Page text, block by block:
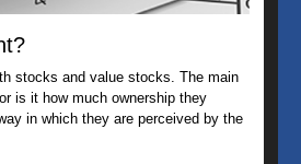
stocks and value stocks. The main
is it how much ownership they
in which they are perceived by the